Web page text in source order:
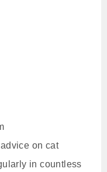
on cat
in countless